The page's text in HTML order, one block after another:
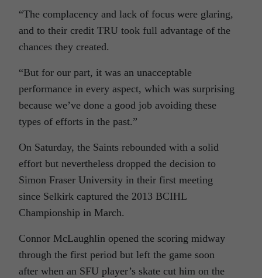
“The complacency and lack of focus were glaring,
and to their credit TRU took full advantage of the
chances they created.
“But for our part, it was an unacceptable
performance in every aspect, which was surprising
because we’ve done a good job avoiding these
types of efforts in the past.”
On Saturday, the Saints rebounded with a solid
effort but nevertheless dropped the decision to
Simon Fraser University in their first meeting
since Selkirk captured the 2013 BCIHL
Championship in March.
Connor McLaughlin opened the scoring midway
through the first period but left the game soon
after when an SFU player’s skate cut him on the